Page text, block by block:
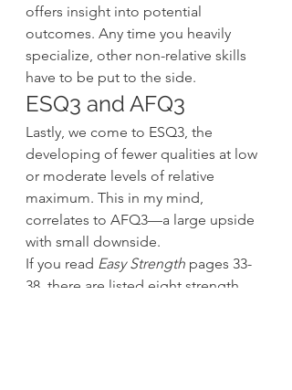
offers insight into potential
outcomes. Any time you heavily
specialize, other non-relative skills
have to be put to the side.
ESQ3 and AFQ3
Lastly, we come to ESQ3, the
developing of fewer qualities at low
or moderate levels of relative
maximum. This in my mind,
correlates to AFQ3—a large upside
with small downside.
If you read Easy Strength pages 33-
38, there are listed eight strength